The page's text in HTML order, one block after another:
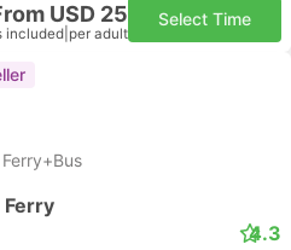
USD 25
included per adult
Select Time
Ferry
4.3